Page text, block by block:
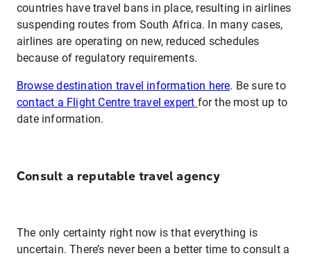
countries have travel bans in place, resulting in airlines
suspending routes from South Africa. In many cases,
airlines are operating on new, reduced schedules
because of regulatory requirements.
Browse destination travel information here. Be sure to
contact a Flight Centre travel expert for the most up to
date information.
Consult a reputable travel agency
The only certainty right now is that everything is
uncertain. There’s never been a better time to consult a